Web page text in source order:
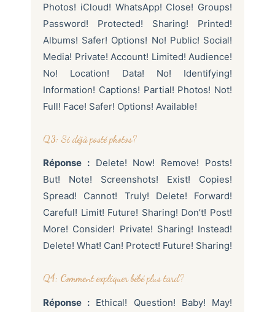
Photos! iCloud! WhatsApp! Close! Groups!
Password! Protected! Sharing! Printed!
Albums! Safer! Options! No! Public! Social!
Media! Private! Account! Limited! Audience!
No! Location! Data! No! Identifying!
Information! Captions! Partial! Photos! Not!
Full! Face! Safer! Options! Available!
Q3: Si déjà posté photos?
Réponse :Delete! Now! Remove! Posts!
But! Note! Screenshots! Exist! Copies!
Spread! Cannot! Truly! Delete! Forward!
Careful! Limit! Future! Sharing! Don’t! Post!
More! Consider! Private! Sharing! Instead!
Delete! What! Can! Protect! Future! Sharing!
Q4: Comment expliquer bébé plus tard?
Réponse : Ethical! Question! Baby! May!